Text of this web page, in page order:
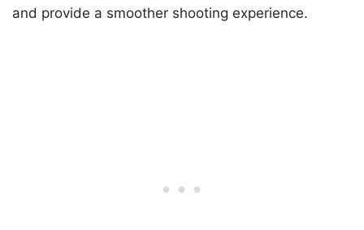
and provide a smoother shooting experience.